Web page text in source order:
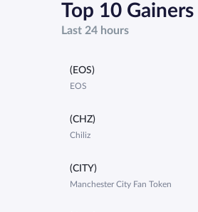
Top 10 Gainers
Last 24 hours
(EOS)
EOS
(CHZ)
Chiliz
(CITY)
Manchester City Fan Token